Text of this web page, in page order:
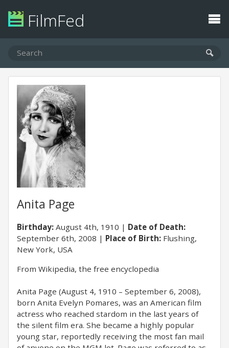
FilmFed
Anita Page
Birthday: August 4th, 1910
Date of Death:
September 6th, 2008
Place of Birth: Flushing,
New York, USA
From Wikipedia, the free encyclopedia
Anita Page (August 4, 1910 – September 6, 2008),
born Anita Evelyn Pomares, was an American film
actress who reached stardom in the last years of
the silent film era. She became a highly popular
young star, reportedly receiving the most fan mail